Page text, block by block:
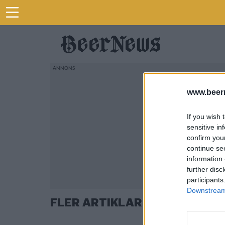
If you wish
sensitive
confirm
continue
information
further
FLER ARTIKLAR OM JIM